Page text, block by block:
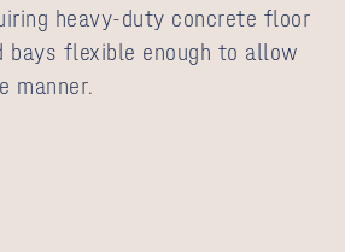
heavy-duty concrete floor
flexible enough to allow
manner.